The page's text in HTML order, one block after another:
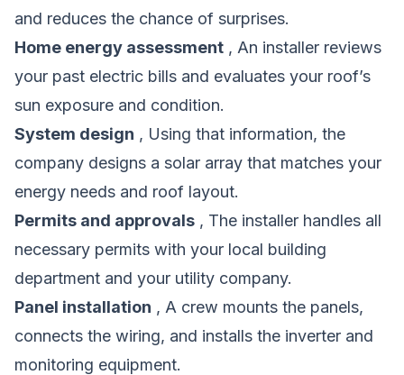
and reduces the chance of surprises.
Home energy assessment , An installer reviews
your past electric bills and evaluates your roof’s
sun exposure and condition.
System design , Using that information, the
company designs a solar array that matches your
energy needs and roof layout.
Permits and approvals , The installer handles all
necessary permits with your local building
department and your utility company.
Panel installation , A crew mounts the panels,
connects the wiring, and installs the inverter and
monitoring equipment.